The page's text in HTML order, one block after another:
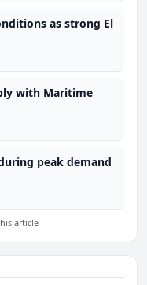
as strong El
with Maritime
peak demand
article